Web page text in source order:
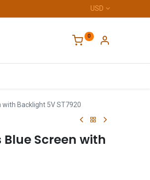
USD
0
with Backlight 5V ST7920
Blue Screen with